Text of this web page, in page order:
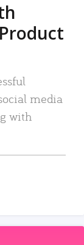
media
with